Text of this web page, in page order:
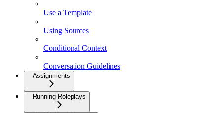
Use a Template
Using Sources
Conditional Context
Conversation Guidelines
Assignments
Running Roleplays